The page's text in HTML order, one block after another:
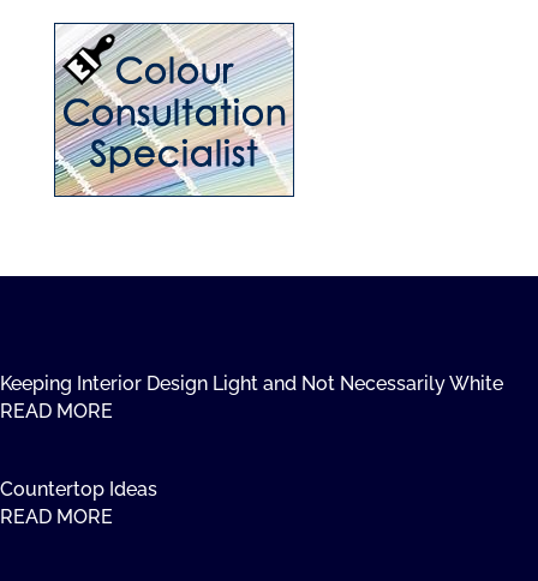
Keeping Interior Design Light and Not Necessarily White
READ MORE
Countertop Ideas
READ MORE